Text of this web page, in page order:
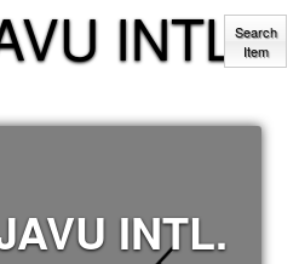
INTL.
INTL.
Search
Item